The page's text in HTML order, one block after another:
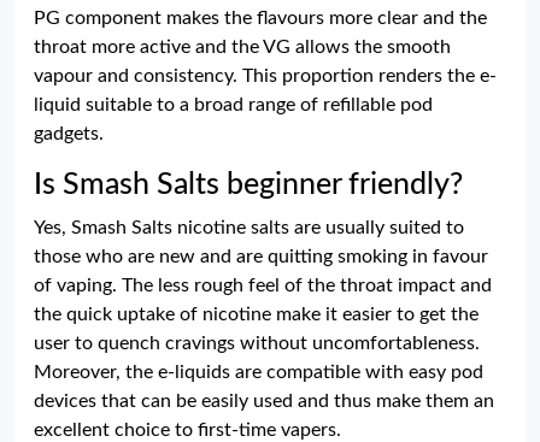
PG component makes the flavours more clear and the
throat more active and the VG allows the smooth
vapour and consistency. This proportion renders the e-
liquid suitable to a broad range of refillable pod
gadgets.
Is Smash Salts beginner friendly?
Yes, Smash Salts nicotine salts are usually suited to
those who are new and are quitting smoking in favour
of vaping. The less rough feel of the throat impact and
the quick uptake of nicotine make it easier to get the
user to quench cravings without uncomfortableness.
Moreover, the e-liquids are compatible with easy pod
devices that can be easily used and thus make them an
excellent choice to first-time vapers.